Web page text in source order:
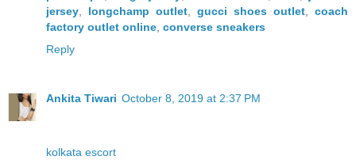
jersey
longchamp outlet gucci shoes outlet
coach
factory outlet online converse sneakers
Reply
Ankita Tiwari October 8, 2019 at 2:37 PM
kolkata escort